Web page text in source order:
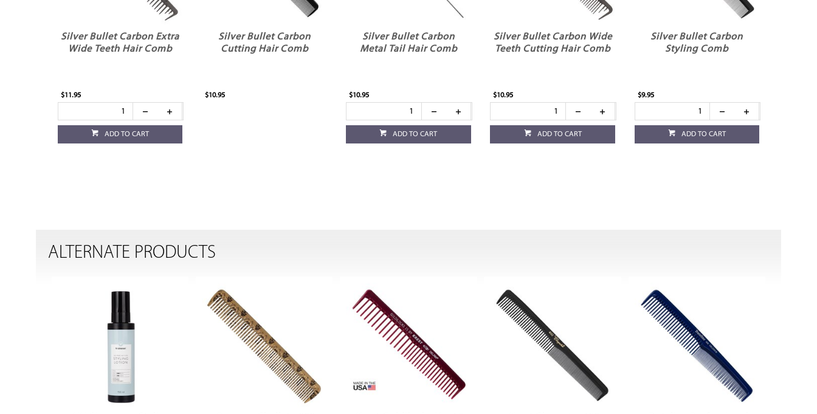
Silver Bullet Carbon Extra
Wide Teeth Hair Comb
$11.95
ADD TO CART
Silver Bullet Carbon
Cutting Hair Comb
$10.95
Silver Bullet Carbon
Metal Tail Hair Comb
$10.95
ADD TO CART
Silver Bullet Carbon Wide
Teeth Cutting Hair Comb
$10.95
ADD TO CART
Silver Bullet Carbon
Styling Comb
$9.95
ADD TO CART
ALTERNATE PRODUCTS